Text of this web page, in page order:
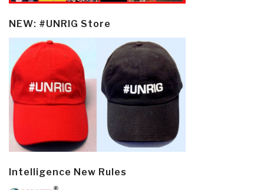
NEW: #UNRIG Store
Intelligence New Rules